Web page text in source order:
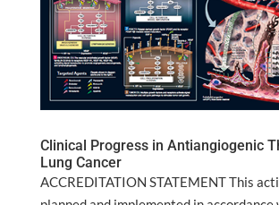
Clinical Progress in Antiangiogenic
Lung Cancer
ACCREDITATION STATEMENT This